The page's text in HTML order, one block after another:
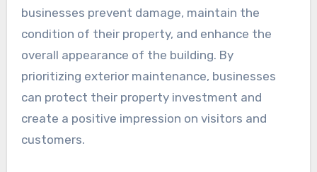
businesses prevent damage, maintain the
condition of their property, and enhance the
overall appearance of the building. By
prioritizing exterior maintenance, businesses
can protect their property investment and
create a positive impression on visitors and
customers.